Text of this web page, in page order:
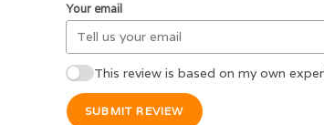
Your email
This review is based on my own
SUBMIT REVIEW